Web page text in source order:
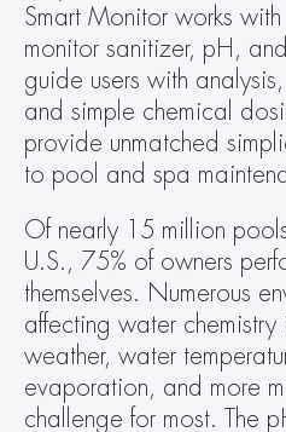
Smart Monitor works
monitor sanitizer, pH,
guide users with
and simple chemical
provide unmatched
to pool and spa
Of nearly 15 million
U.S., 75% of owners
themselves. Numerous
affecting water chemistry
weather, water
evaporation, and more
challenge for most. The